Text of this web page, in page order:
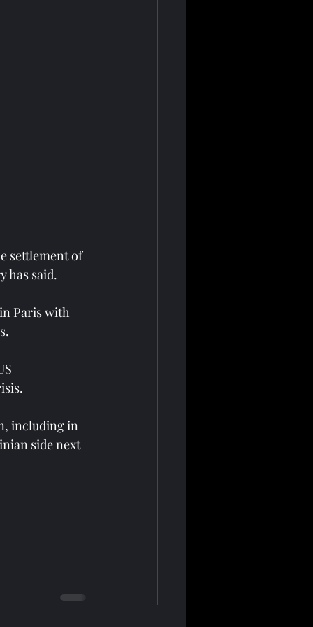
settlement of
has said.
Paris with
including in
side next